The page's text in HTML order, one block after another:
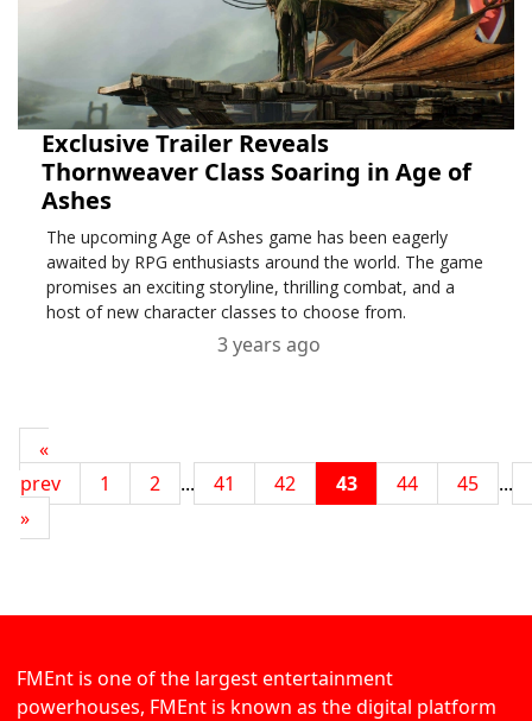
Exclusive Trailer Reveals
Thornweaver Class Soaring in Age of
Ashes
The upcoming Age of Ashes game has been eagerly
awaited by RPG enthusiasts around the world. The game
promises an exciting storyline, thrilling combat, and a
host of new character classes to choose from.
3 years ago
«
prev
1 2 ... 41 42 43 44 45
...
»
FMEnt is one of the largest entertainment
powerhouses, FMEnt is known as the digital platform